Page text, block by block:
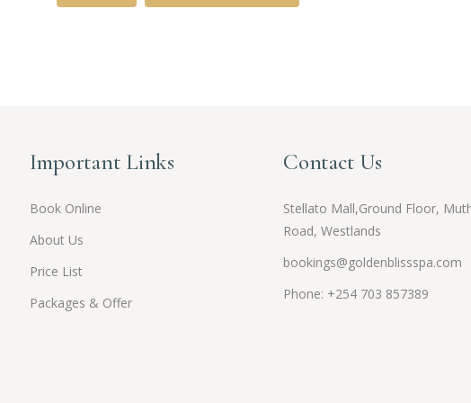
Important Links
Book Online
About Us
Price List
Packages & Offer
Contact Us
Stellato Mall,Ground Floor,
Road, Westlands
bookings@goldenblissspa.com
Phone: +254 703 857389